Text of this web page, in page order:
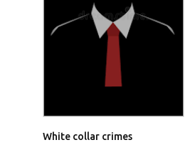
White collar crimes